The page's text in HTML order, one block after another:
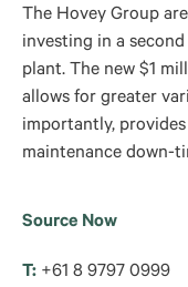
The Hovey Group
investing in a
plant. The new $1
allows for greater
importantly,
maintenance down-
Source Now
T: +61 8 9797 0999